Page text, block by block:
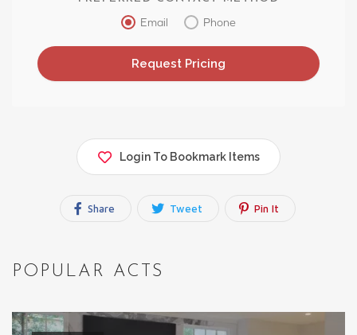
Email Phone
Login To Bookmark Items
Share Tweet Pin It
POPULAR ACTS